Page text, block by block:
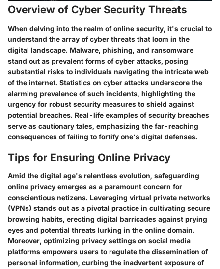
Overview of Cyber Security Threats
When delving into the realm of online security, it's crucial to
understand the array of cyber threats that loom in the
digital landscape. Malware, phishing, and ransomware
stand out as prevalent forms of cyber attacks, posing
substantial risks to individuals navigating the intricate web
of the internet. Statistics on cyber attacks underscore the
alarming prevalence of such incidents, highlighting the
urgency for robust security measures to shield against
potential breaches. Real-life examples of security breaches
serve as cautionary tales, emphasizing the far-reaching
consequences of failing to fortify one's digital defenses.
Tips for Ensuring Online Privacy
Amid the digital age's relentless evolution, safeguarding
online privacy emerges as a paramount concern for
conscientious netizens. Leveraging virtual private networks
(VPNs) stands out as a pivotal practice in cultivating secure
browsing habits, erecting digital barricades against prying
eyes and potential threats lurking in the online domain.
Moreover, optimizing privacy settings on social media
platforms empowers users to regulate the dissemination of
personal information, curbing the inadvertent exposure of